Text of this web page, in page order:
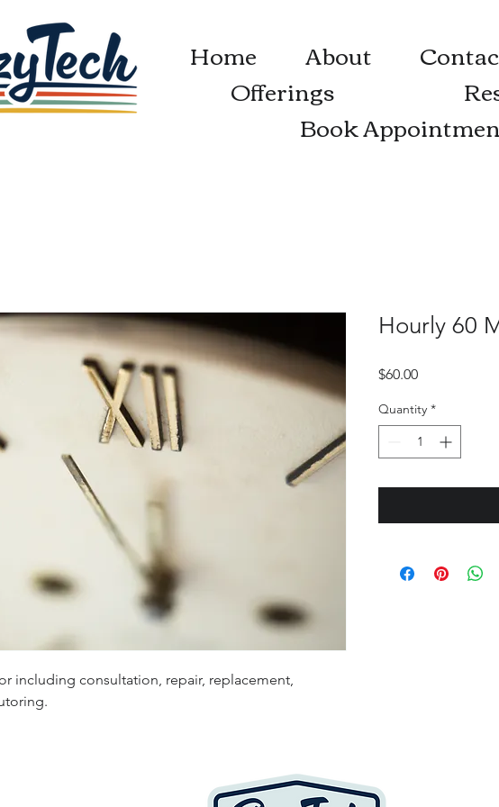
Home About
Offerings
Book
including consultation, repair, replacement,
Hourly 60
$60.00Price
Quantity *